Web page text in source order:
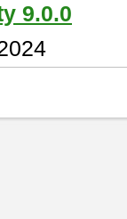
9.0.0